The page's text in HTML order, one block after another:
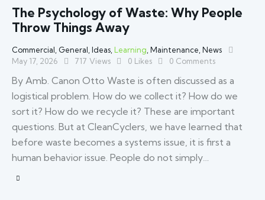
The Psychology of Waste: Why People
Throw Things Away
Commercial General Ideas Learning Maintenance News
May 17, 2026
717 Views 0 Likes 0 Comments
By Amb. Canon Otto Waste is often discussed as a
logistical problem. How do we collect it? How do we
sort it? How do we recycle it? These are important
questions. But at CleanCyclers, we have learned that
before waste becomes a systems issue, it is first a
human behavior issue. People do not simply…